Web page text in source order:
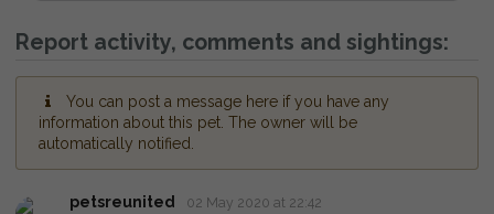
Report activity, comments and sightings:
You can post a message here if you have any
information about this pet. The owner will be
automatically notified.
petsreunited 02 May 2020 at 22:42